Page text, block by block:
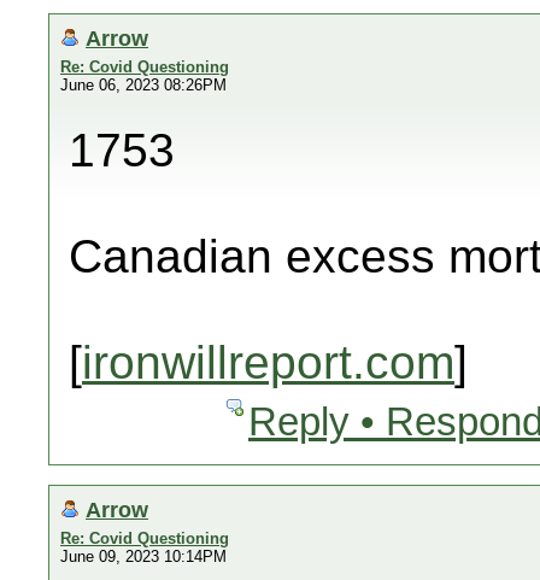
Arrow
Re: Covid Questioning
June 06, 2023 08:26PM
1753
Canadian excess
[ironwillreport.com]
Reply •
Arrow
Re: Covid Questioning
June 09, 2023 10:14PM